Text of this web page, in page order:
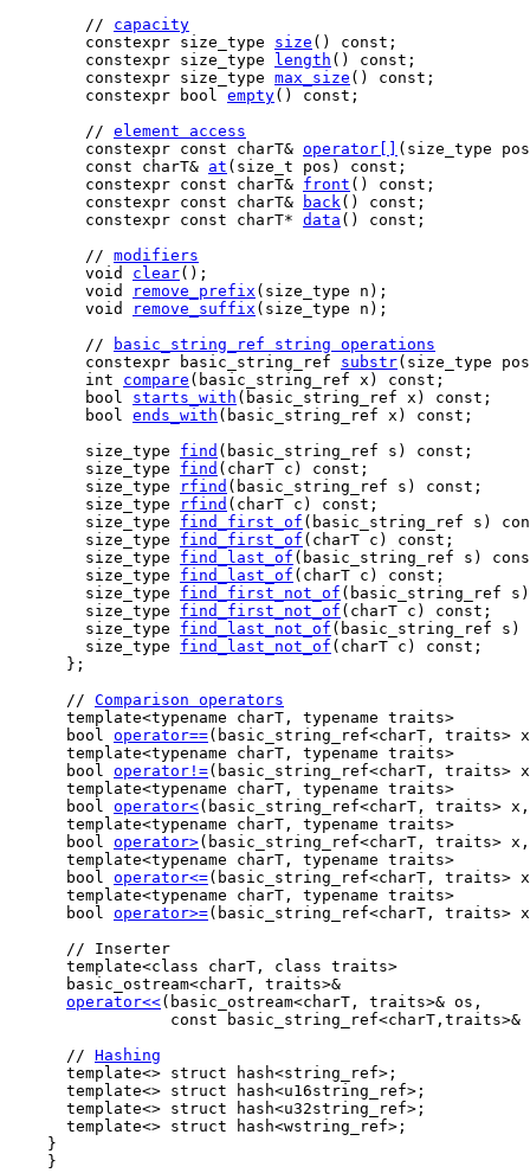
    //
capacity
    constexpr size_type
size () const;
    constexpr size_type
length () const;
    constexpr size_type
max_size () const;
    constexpr bool
empty() const;
    //
element access
    constexpr const charT&
operator[]
(size_type
    const charT&
at (size_t pos) const;
    constexpr const charT&
front () const;
    constexpr const charT&
back() const;
    constexpr const charT*
data () const;
    //
modifiers
    void
clear();
    void
remove_prefix (size_type n);
    void
remove_suffix (size_type n);
    //
basic_string_ref string operations
    constexpr basic_string_ref
substr(size_type
    int
compare (basic_string_ref x) const;
    bool
starts_with (basic_string_ref x) const;
    bool
ends_with (basic_string_ref x) const;
    size_type
find (basic_string_ref s) const;
    size_type
find (charT c) const;
    size_type
rfind (basic_string_ref s) const;
    size_type
rfind (charT c) const;
    size_type
find_first_of (basic_string_ref s)
    size_type
find_first_of (charT c) const;
    size_type
find_last_of (basic_string_ref s)
    size_type
find_last_of (charT c) const;
    size_type
find_first_not_of (basic_string_ref
    size_type
find_first_not_of (charT c) const;
    size_type
find_last_not_of (basic_string_ref s)
    size_type
find_last_not_of (charT c) const;
  };
  //
Comparison operators
  template<typename charT, typename traits>
  bool
operator==(basic_string_ref<charT, traits>
  template<typename charT, typename traits>
  bool
operator!=(basic_string_ref<charT, traits>
  template<typename charT, typename traits>
  bool
operator<(basic_string_ref<charT, traits>
  template<typename charT, typename traits>
  bool
operator>(basic_string_ref<charT, traits>
  template<typename charT, typename traits>
  bool
operator<=(basic_string_ref<charT, traits>
  template<typename charT, typename traits>
  bool
operator>=(basic_string_ref<charT, traits>
  // Inserter
  template<class charT, class traits>
  basic_ostream<charT, traits>&
operator<<(basic_ostream<charT, traits>& os,
const basic_string_ref<charT,traits>&
  //
Hashing
  template<> struct hash<string_ref>;
  template<> struct hash<u16string_ref>;
  template<> struct hash<u32string_ref>;
  template<> struct hash<wstring_ref>;
}
}